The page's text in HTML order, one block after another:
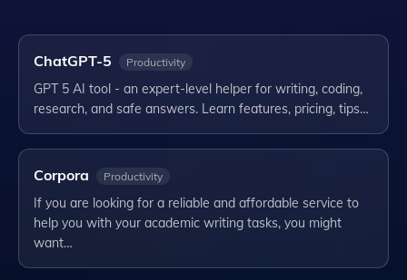
ChatGPT-5 Productivity
GPT 5 AI tool - an expert-level helper for writing, coding,
research, and safe answers. Learn features, pricing, tips…
Corpora Productivity
If you are looking for a reliable and affordable service to
help you with your academic writing tasks, you might
want…